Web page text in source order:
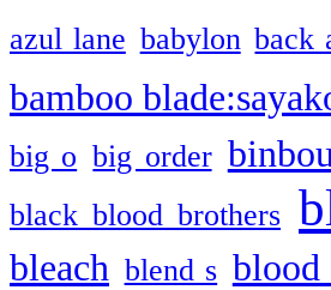
azul lane babylon back
bamboo
big o big order
black blood brothers
bleach blend s blood